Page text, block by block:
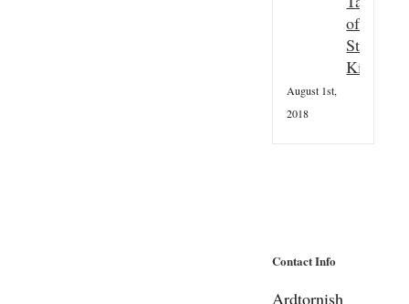
of
St
Kilda
August 1st,
2018
Contact Info
Ardtornish